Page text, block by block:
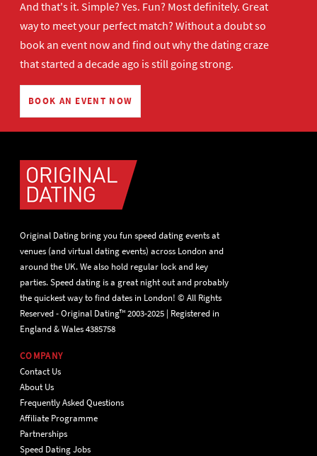
And that's it. Simple? Yes. Fun? Most definitely. Great
way to meet your perfect match? Without a doubt so
book an event nowand find out why the dating craze
that started a decade ago is still going strong.
BOOK AN EVENT NOW
Original Dating bring you fun speed dating events at
venues (and virtual dating events) across London and
around the UK. We also hold regular lock and key
parties. Speed dating is a great night out and probably
the quickest way to find dates in London! © All Rights
Reserved - Original Dating™ 2003-2025 | Registered in
England & Wales 4385758
COMPANY
Contact Us
About Us
Frequently Asked Questions
Affiliate Programme
Partnerships
Speed Dating Jobs